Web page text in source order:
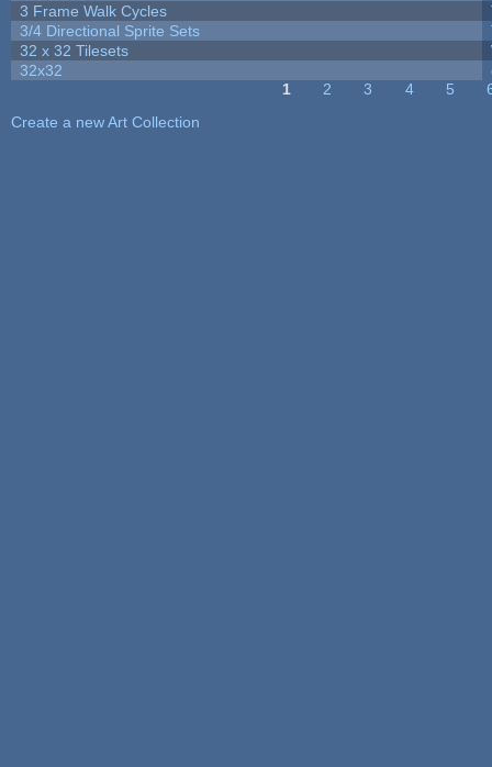
3 Frame Walk Cycles
3/4 Directional Sprite Sets
32 x 32 Tilesets
32x32
1 2 3 4 5
Create a new Art Collection